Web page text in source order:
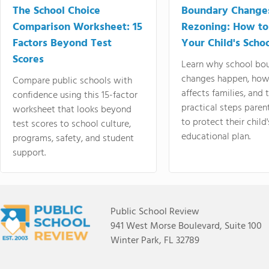
The School Choice
Comparison Worksheet: 15
Factors Beyond Test
Scores
Compare public schools with
confidence using this 15-factor
worksheet that looks beyond
test scores to school culture,
programs, safety, and student
support.
Boundary
Rezoning: How
Your Child's
Learn why school
changes happen,
affects families, and
practical steps
to protect their
educational plan.
Public School Review
941 West Morse Boulevard, Suite 100
Winter Park, FL 32789